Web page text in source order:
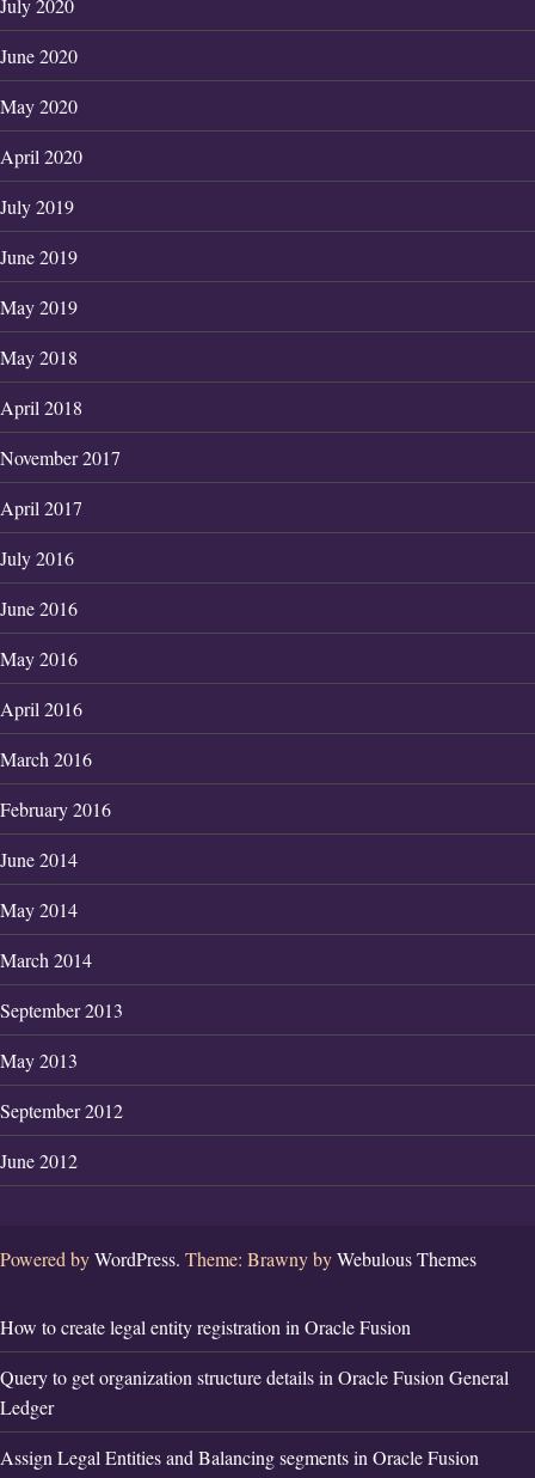
July 2020
June 2020
May 2020
April 2020
July 2019
June 2019
May 2019
May 2018
April 2018
November 2017
April 2017
July 2016
June 2016
May 2016
April 2016
March 2016
February 2016
June 2014
May 2014
March 2014
September 2013
May 2013
September 2012
June 2012
Powered byWordPress. Theme: Brawny byWebulous Themes
How to create legal entity registration in Oracle Fusion
Query to get organization structure details in Oracle Fusion General
Ledger
Assign Legal Entities and Balancing segments in Oracle Fusion